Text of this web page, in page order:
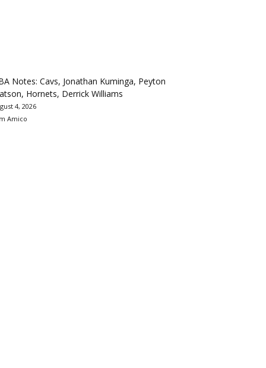
Notes: Cavs, Jonathan Kuminga, Peyton
Hornets, Derrick Williams
4, 2026
Amico